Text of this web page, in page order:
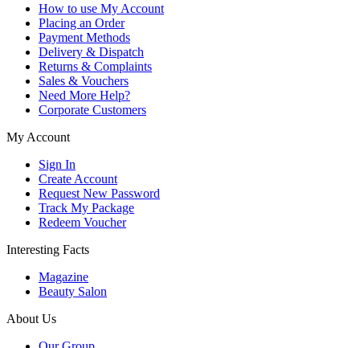
How to use My Account
Placing an Order
Payment Methods
Delivery & Dispatch
Returns & Complaints
Sales & Vouchers
Need More Help?
Corporate Customers
My Account
Sign In
Create Account
Request New Password
Track My Package
Redeem Voucher
Interesting Facts
Magazine
Beauty Salon
About Us